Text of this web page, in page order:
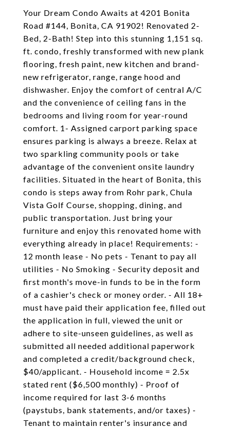
Your Dream Condo Awaits at 4201 Bonita
Road #144, Bonita, CA 91902! Renovated 2-
Bed, 2-Bath! Step into this stunning 1,151 sq.
ft. condo, freshly transformed with new plank
flooring, fresh paint, new kitchen and brand-
new refrigerator, range, range hood and
dishwasher. Enjoy the comfort of central A/C
and the convenience of ceiling fans in the
bedrooms and living room for year-round
comfort. 1- Assigned carport parking space
ensures parking is always a breeze. Relax at
two sparkling community pools or take
advantage of the convenient onsite laundry
facilities. Situated in the heart of Bonita, this
condo is steps away from Rohr park, Chula
Vista Golf Course, shopping, dining, and
public transportation. Just bring your
furniture and enjoy this renovated home with
everything already in place! Requirements: -
12 month lease - No pets - Tenant to pay all
utilities - No Smoking - Security deposit and
first month's move-in funds to be in the form
of a cashier's check or money order. - All 18+
must have paid their application fee, filled out
the application in full, viewed the unit or
adhere to site-unseen guidelines, as well as
submitted all needed additional paperwork
and completed a credit/background check,
$40/applicant. - Household income = 2.5x
stated rent ($6,500 monthly) - Proof of
income required for last 3-6 months
(paystubs, bank statements, and/or taxes) -
Tenant to maintain renter's insurance and